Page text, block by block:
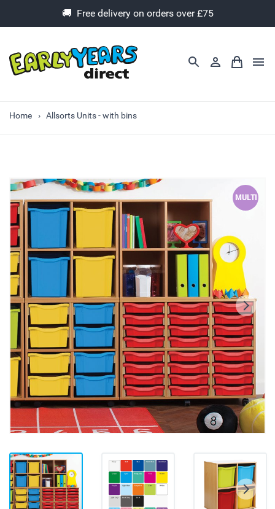
🚚 Free delivery on orders over £75
Home Allsorts Units - with bins
MULTI